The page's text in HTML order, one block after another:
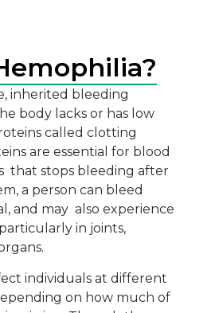
inherited bleeding
body lacks or has low
called clotting
are essential for blood
that stops bleeding after
a person can bleed
and may also experience
in joints,
individuals at different
on how much of